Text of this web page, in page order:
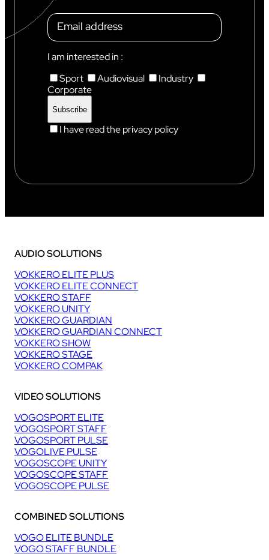
I am interested in :
Sport
Audiovisual
Industry
Corporate
I have read the privacy policy
AUDIO SOLUTIONS
VOKKERO ELITE PLUS
VOKKERO ELITE CONNECT
VOKKERO STAFF
VOKKERO UNITY
VOKKERO GUARDIAN
VOKKERO GUARDIAN CONNECT
VOKKERO SHOW
VOKKERO STAGE
VOKKERO COMPAK
VIDEO SOLUTIONS
VOGOSPORT ELITE
VOGOSPORT STAFF
VOGOSPORT PULSE
VOGOLIVE PULSE
VOGOSCOPE UNITY
VOGOSCOPE STAFF
VOGOSCOPE PULSE
COMBINED SOLUTIONS
VOGO ELITE BUNDLE
VOGO STAFF BUNDLE